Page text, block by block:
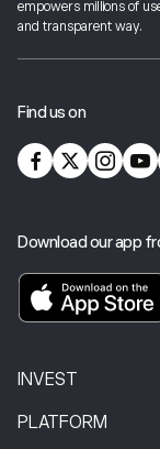
industry best-
empowers millions of
and transparent way.
Find us on
Download our app
INVEST
PLATFORM